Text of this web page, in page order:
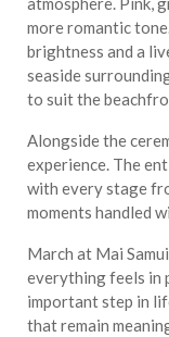
more romantic
brightness and a
seaside
to suit the
Alongside the
experience. The
with every stage
moments handled
March at Mai
everything feels in
important step in
that remain